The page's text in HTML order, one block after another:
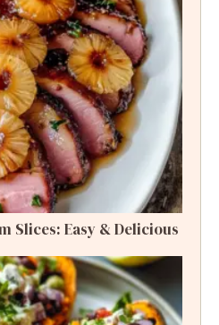
Slices: Easy & Delicious